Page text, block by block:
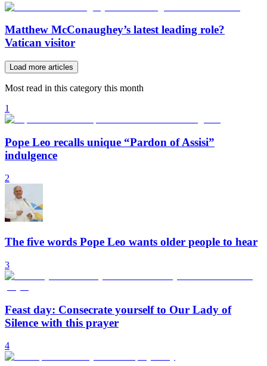
Matthew McConaughey’s latest leading role?
Vatican visitor
Load more articles
Most read in this category this month
1
Pope Leo recalls unique “Pardon of Assisi”
indulgence
2
The five words Pope Leo wants older people to hear
3
Feast day: Consecrate yourself to Our Lady of
Silence with this prayer
4